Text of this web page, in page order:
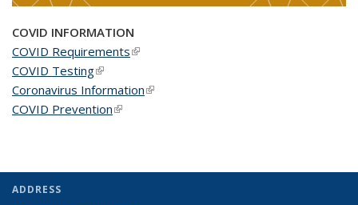
COVID INFORMATION
COVID Requirements(link is external)
COVID Testing(link is external)
Coronavirus Information(link is external)
COVID Prevention(link is external)
ADDRESS